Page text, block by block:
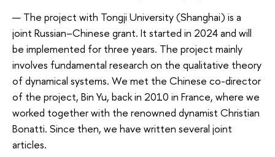
— The project with Tongji University (Shanghai) is a
joint Russian–Chinese grant. It started in 2024 and will
be implemented for three years. The project mainly
involves fundamental research on the qualitative theory
of dynamical systems. We met the Chinese co-director
of the project, Bin Yu, back in 2010 in France, where we
worked together with the renowned dynamist Christian
Bonatti. Since then, we have written several joint
articles.